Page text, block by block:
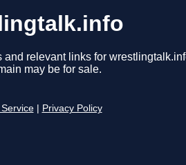
relevant links for
may be for sale.
Privacy Policy